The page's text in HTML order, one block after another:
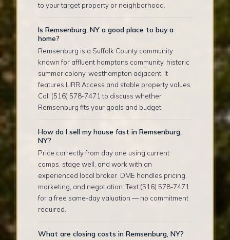
to your target property or neighborhood.
Is Remsenburg, NY a good place to buy a
home?
Remsenburg is a Suffolk County community
known for affluent hamptons community, historic
summer colony, westhampton adjacent. It
features LIRR Access and stable property values.
Call (516) 578-7471 to discuss whether
Remsenburg fits your goals and budget.
How do I sell my house fast in Remsenburg,
NY?
Price correctly from day one using current
comps, stage well, and work with an
experienced local broker. DME handles pricing,
marketing, and negotiation. Text (516) 578-7471
for a free same-day valuation — no commitment
required.
What are closing costs in Remsenburg, NY?